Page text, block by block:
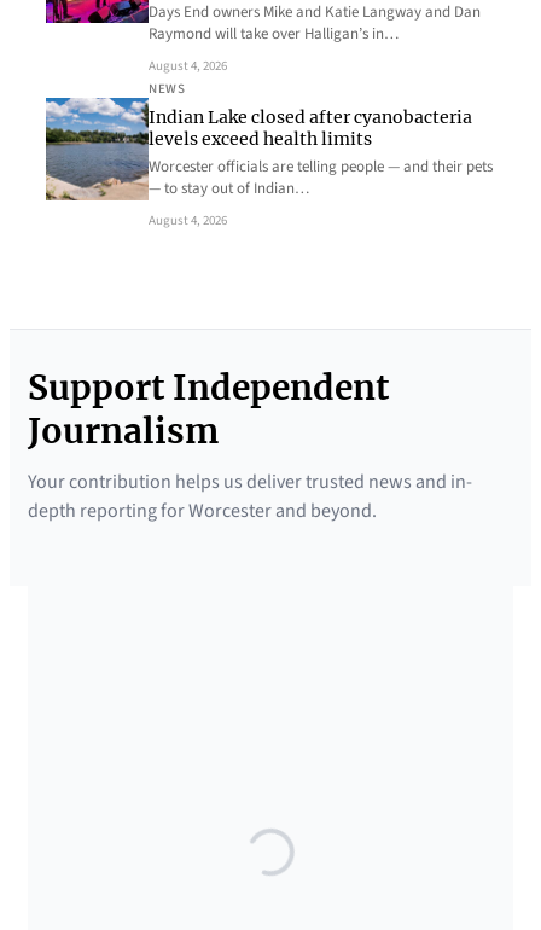
Days End owners Mike and Katie Langway and Dan
Raymond will take over Halligan’s in…
August 4, 2026
NEWS
Indian Lake closed after cyanobacteria
levels exceed health limits
Worcester officials are telling people — and their pets
— to stay out of Indian…
August 4, 2026
Support Independent
Journalism
Your contribution helps us deliver trusted news and in-
depth reporting for Worcester and beyond.